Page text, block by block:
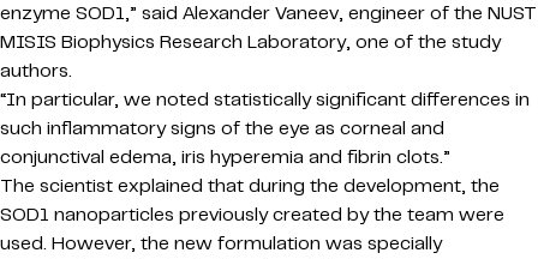
enzyme SOD1,” said Alexander Vaneev, engineer of the NUST
MISIS Biophysics Research Laboratory, one of the study
authors.
“In particular, we noted statistically significant differences in
such inflammatory signs of the eye as corneal and
conjunctival edema, iris hyperemia and fibrin clots.”
The scientist explained that during the development, the
SOD1 nanoparticles previously created by the team were
used. However, the new formulation was specially